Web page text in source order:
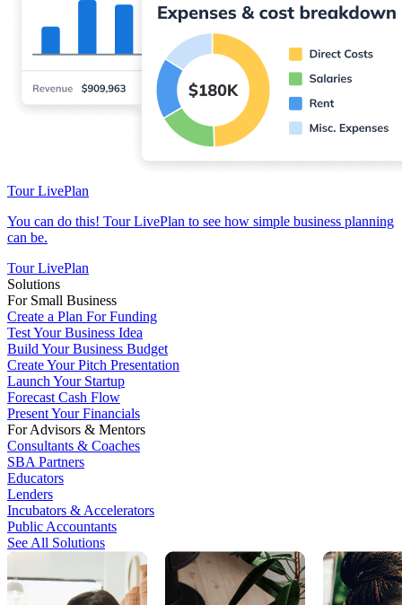
Tour LivePlan
You can do this! Tour LivePlan to see how simple business planning
can be.
Tour LivePlan
Solutions
For Small Business
Create a Plan For Funding
Test Your Business Idea
Build Your Business Budget
Create Your Pitch Presentation
Launch Your Startup
Forecast Cash Flow
Present Your Financials
For Advisors & Mentors
Consultants & Coaches
SBA Partners
Educators
Lenders
Incubators & Accelerators
Public Accountants
See All Solutions